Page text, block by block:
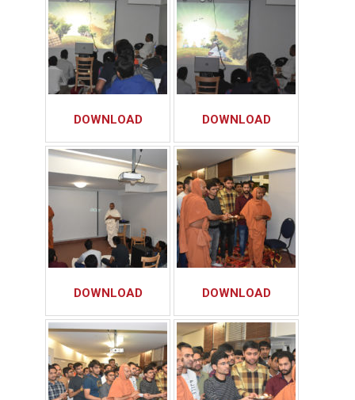
DOWNLOAD DOWNLOAD
DOWNLOAD DOWNLOAD